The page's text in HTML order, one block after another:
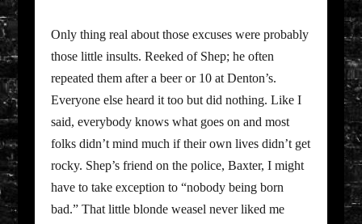
Only thing real about those excuses were probably
those little insults. Reeked of Shep; he often
repeated them after a beer or 10 at Denton’s.
Everyone else heard it too but did nothing. Like I
said, everybody knows what goes on and most
folks didn’t mind much if their own lives didn’t get
rocky. Shep’s friend on the police, Baxter, I might
have to take exception to “nobody being born
bad.” That little blonde weasel never liked me